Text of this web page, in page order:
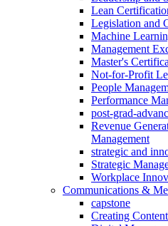
Lean
Legislation and
Machine
Management
Master's
Not-for-Profit
People
Performance
post-grad-
Revenue
Management
strategic and
Strategic
Workplace
Communications &
capstone
Creating